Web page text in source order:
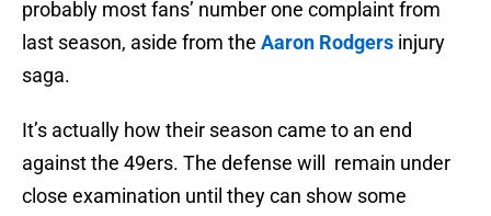
probably most fans’ number one complaint from
last season, aside from the Aaron Rodgers injury
saga.
It’s actually how their season came to an end
against the 49ers. The defense will remain under
close examination until they can show some